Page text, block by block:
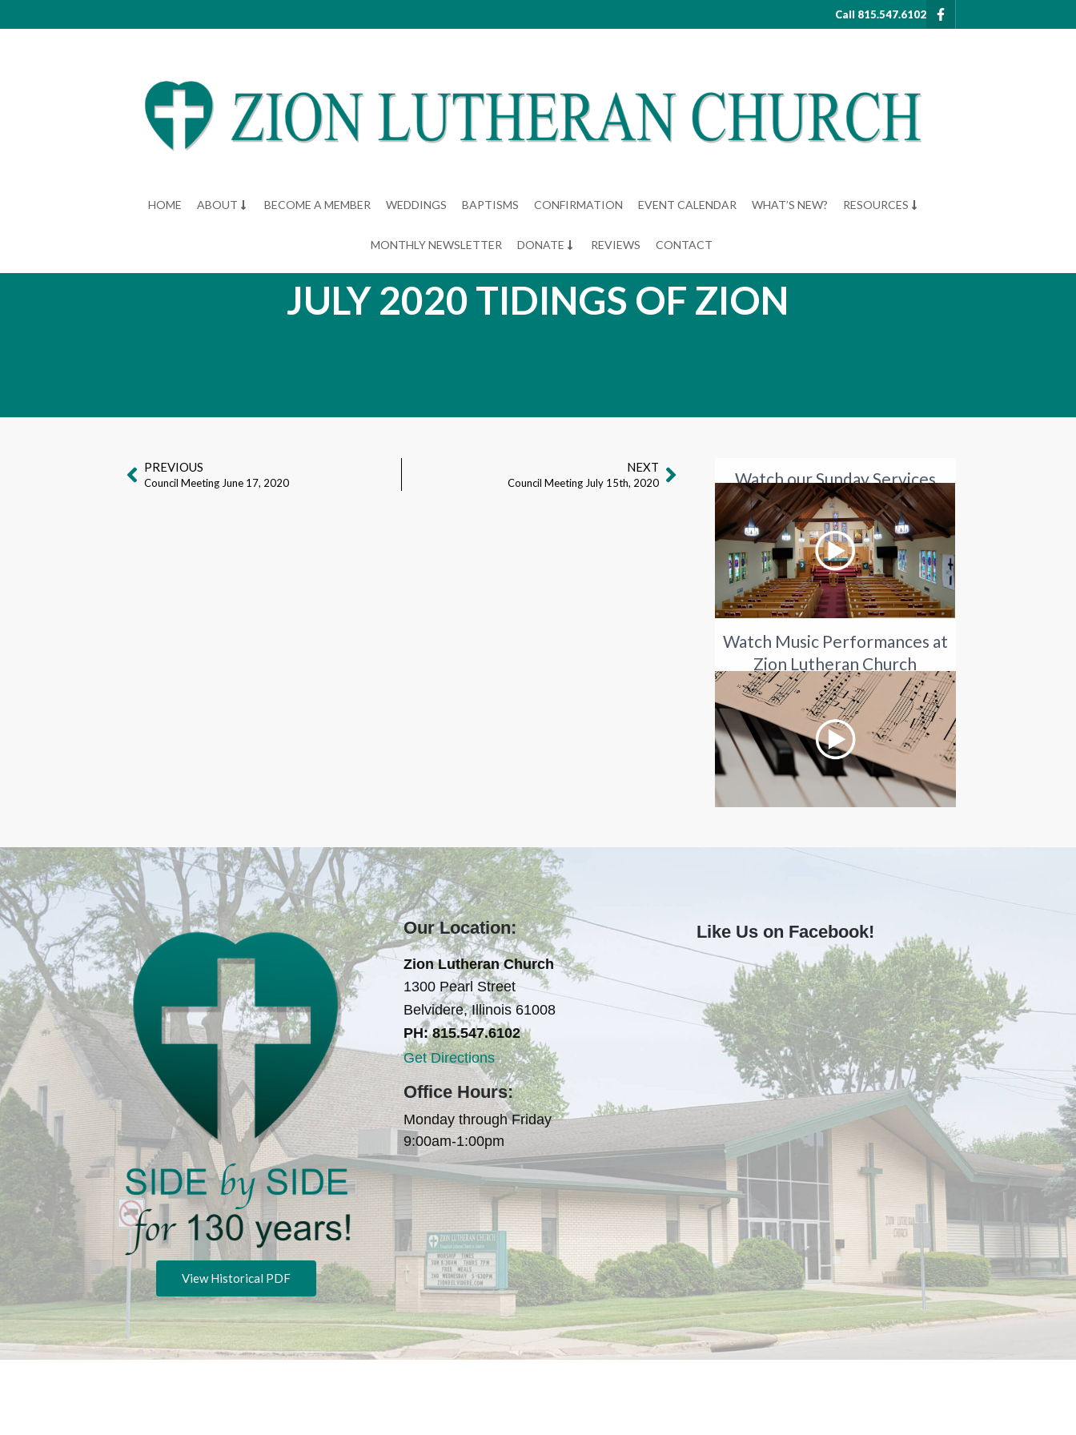
Call 815.547.6102
HOME ABOUT BECOME A MEMBER WEDDINGS BAPTISMS CONFIRMATION EVENT CALENDAR WHAT’S NEW? RESOURCES
MONTHLY NEWSLETTER DONATE REVIEWS CONTACT
JULY 2020 TIDINGS OF ZION
PREVIOUS
Council Meeting June 17, 2020
NEXT
Council Meeting July 15th, 2020 Watch our Sunday Services
Watch Music Performances at
Zion Lutheran Church
View Historical PDF
Our Location:
Zion Lutheran Church
1300 Pearl Street
Belvidere, Illinois 61008
PH: 815.547.6102
Get Directions
Office Hours:
Monday through Friday
9:00am-1:00pm
Like Us on Facebook!